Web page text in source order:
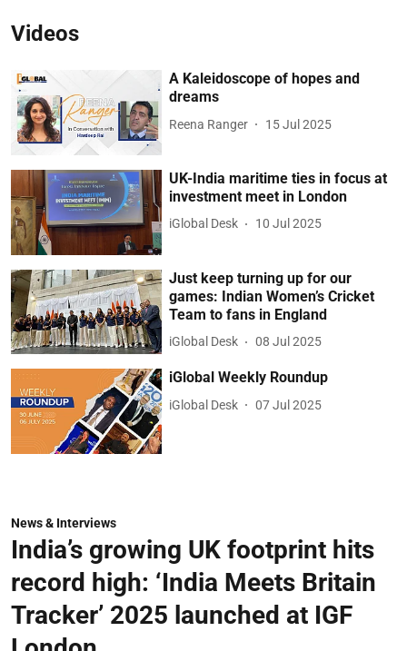
Videos
A Kaleidoscope of hopes and
dreams
Reena Ranger 15 Jul 2025
UK-India maritime ties in focus at
investment meet in London
iGlobal Desk 10 Jul 2025
Just keep turning up for our
games: Indian Women’s Cricket
Team to fans in England
iGlobal Desk 08 Jul 2025
iGlobal Weekly Roundup
iGlobal Desk 07 Jul 2025
News & Interviews
India’s growing UK footprint hits
record high: ‘India Meets Britain
Tracker’ 2025 launched at IGF